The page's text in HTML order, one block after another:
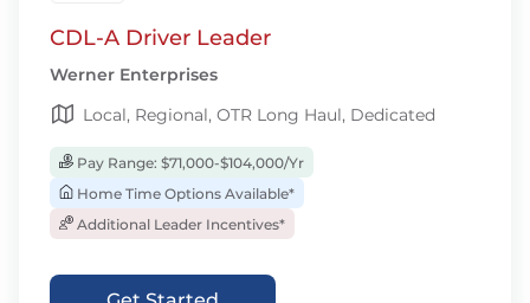
CDL-A Driver Leader
Werner Enterprises
Local, Regional, OTR Long Haul, Dedicated
Pay Range: $71,000-$104,000/Yr
Home Time Options Available*
Additional Leader Incentives*